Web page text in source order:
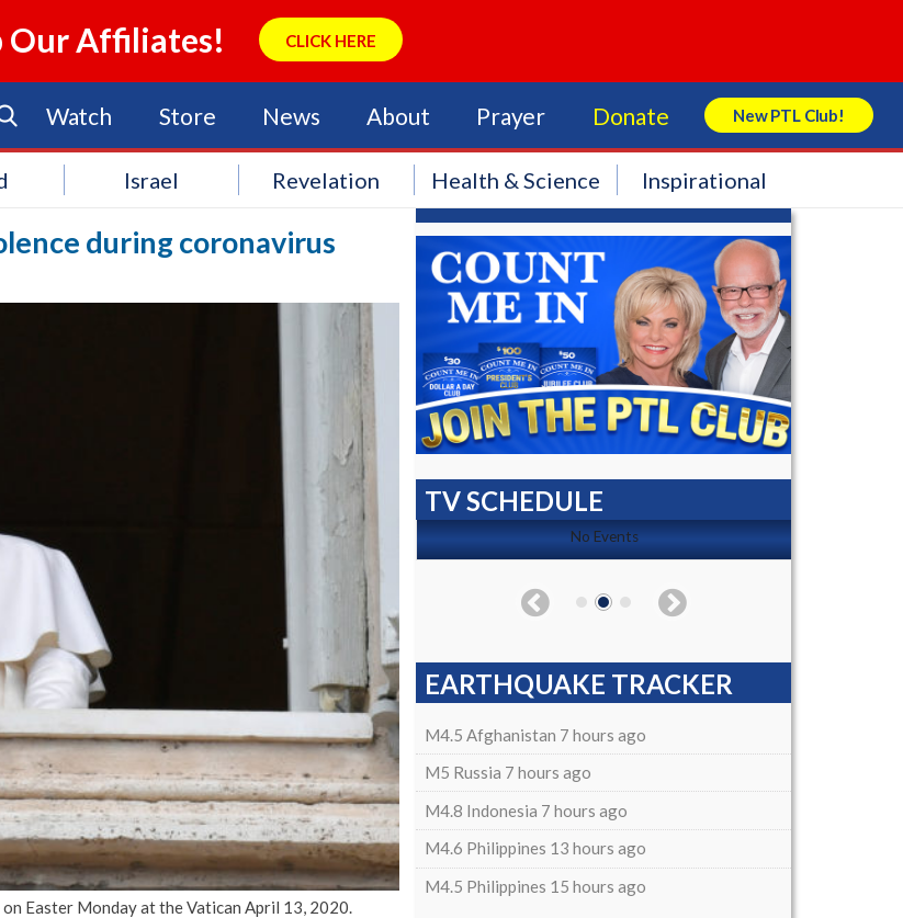
Our Affiliates! CLICK HERE
Watch Store News About Prayer Donate New PTL Club!
Search Store
Israel Revelation Health & Science Inspirational
during coronavirus
Easter Monday at the Vatican April 13, 2020.
TV SCHEDULE
No Events
EARTHQUAKE TRACKER
M4.5 Afghanistan 7 hours ago
M5 Russia 7 hours ago
M4.8 Indonesia 7 hours ago
M4.6 Philippines 13 hours ago
M4.5 Philippines 15 hours ago